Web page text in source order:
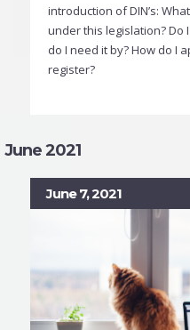
introduction of DIN’s:
under this legislation? Do
do I need it by? How do I
register?
June 2021
June 7, 2021